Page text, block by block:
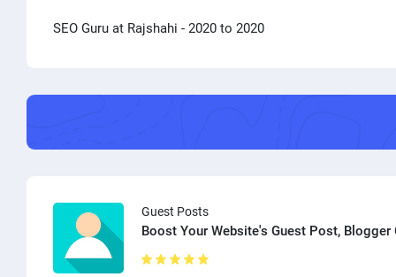
SEO Guru at Rajshahi - 2020 to 2020
Guest Posts
Boost Your Website's Guest Post,